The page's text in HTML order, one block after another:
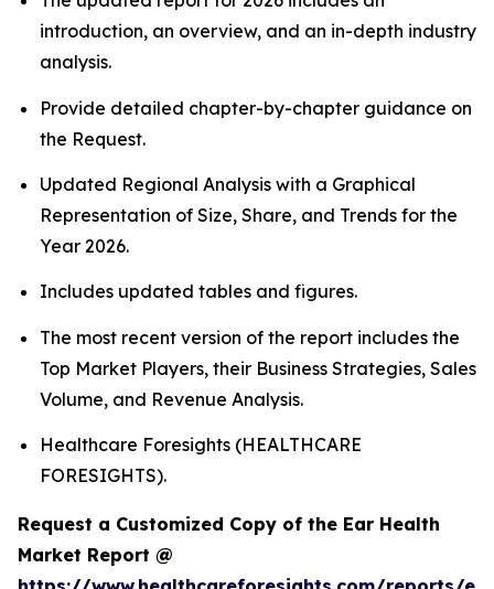
introduction, an overview, and an in-depth industry
analysis.
Provide detailed chapter-by-chapter guidance on
the Request.
Updated Regional Analysis with a Graphical
Representation of Size, Share, and Trends for the
Year 2026.
Includes updated tables and figures.
The most recent version of the report includes the
Top Market Players, their Business Strategies, Sales
Volume, and Revenue Analysis.
Healthcare Foresights (HEALTHCARE
FORESIGHTS).
Request a Customized Copy of the Ear Health
Market Report @